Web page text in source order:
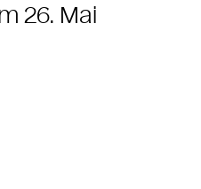
26. Mai